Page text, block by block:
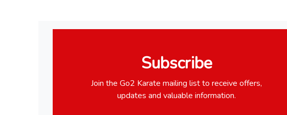
Subscribe
Join the Go2 Karate mailing list to receive offers,
updates and valuable information.